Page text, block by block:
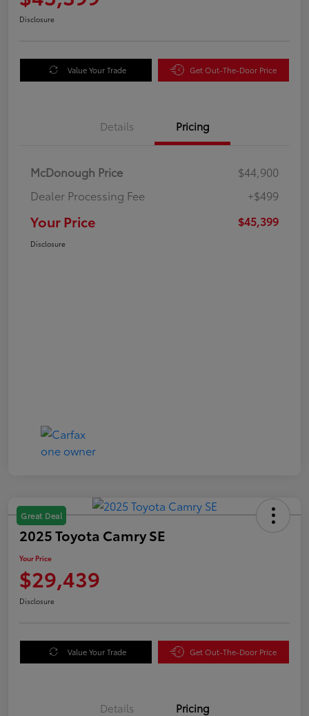
Disclosure
Value Your Trade Get Out-The-Door Price
Details Pricing
McDonough Price
$44,900
Dealer Processing Fee
+$499
Your Price $45,399
Disclosure
Great Deal
2025 Toyota Camry SE
Your Price
$29,439
Disclosure
Value Your Trade Get Out-The-Door Price
Details Pricing